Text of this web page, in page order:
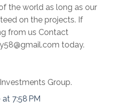
the world as long as our
on the projects. If
from us Contact
today.
Group.
7:58 PM